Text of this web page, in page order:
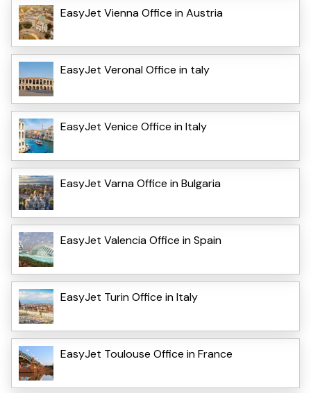
EasyJet Vienna Office in Austria
EasyJet VeronaI Office in taly
EasyJet Venice Office in Italy
EasyJet Varna Office in Bulgaria
EasyJet Valencia Office in Spain
EasyJet Turin Office in Italy
EasyJet Toulouse Office in France